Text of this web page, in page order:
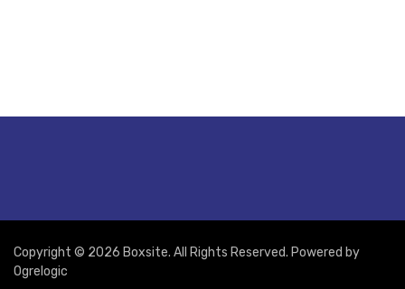
Copyright © 2026 Boxsite. All Rights Reserved. Powered by
Ogrelogic